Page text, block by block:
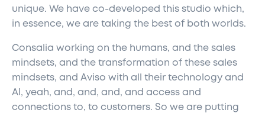
unique. We have co-developed this studio which,
in essence, we are taking the best of both worlds.
Consalia working on the humans, and the sales
mindsets, and the transformation of these sales
mindsets, and Aviso with all their technology and
AI, yeah, and, and, and, and access and
connections to, to customers. So we are putting